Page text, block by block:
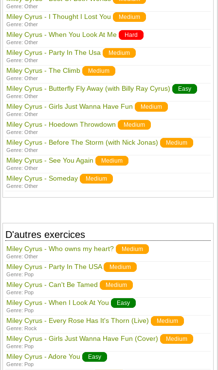
Genre:Other
Miley Cyrus - I Thought I Lost You Medium
Genre:Other
Miley Cyrus - When You Look At Me Hard
Genre:Other
Miley Cyrus - Party In The Usa Medium
Genre:Other
Miley Cyrus - The Climb Medium
Genre:Other
Miley Cyrus - Butterfly Fly Away (with Billy Ray Cyrus) Easy
Genre:Other
Miley Cyrus - Girls Just Wanna Have Fun Medium
Genre:Other
Miley Cyrus - Hoedown Throwdown Medium
Genre:Other
Miley Cyrus - Before The Storm (with Nick Jonas) Medium
Genre:Other
Miley Cyrus - See You Again Medium
Genre:Other
Miley Cyrus - Someday Medium
Genre:Other
D'autres exercices
Miley Cyrus - Who owns my heart? Medium
Genre:Other
Miley Cyrus - Party In The USA Medium
Genre: Pop
Miley Cyrus - Can't Be Tamed Medium
Genre: Pop
Miley Cyrus - When I Look At You Easy
Genre: Pop
Miley Cyrus - Every Rose Has It's Thorn (Live) Medium
Genre: Rock
Miley Cyrus - Girls Just Wanna Have Fun (Cover) Medium
Genre: Pop
Miley Cyrus - Adore You Easy
Genre: Pop